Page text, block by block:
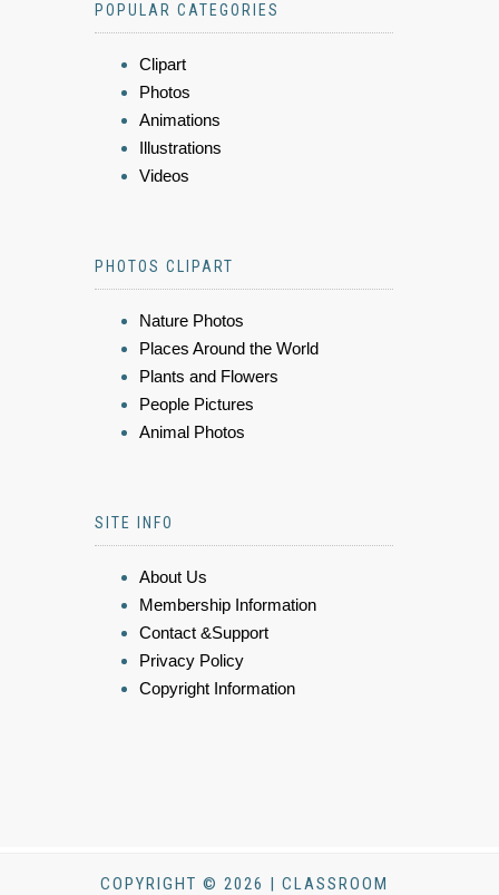
POPULAR CATEGORIES
Clipart
Photos
Animations
Illustrations
Videos
PHOTOS CLIPART
Nature Photos
Places Around the World
Plants and Flowers
People Pictures
Animal Photos
SITE INFO
About Us
Membership Information
Contact &Support
Privacy Policy
Copyright Information
COPYRIGHT © 2026 | CLASSROOM